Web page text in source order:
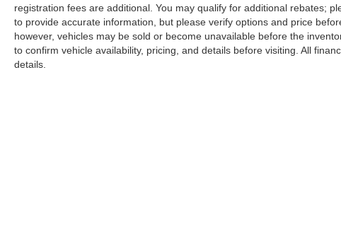
registration fees are additional. You may qualify for additional rebates;
to provide accurate information, but please verify options and price
however, vehicles may be sold or become unavailable before the
to confirm vehicle availability, pricing, and details before visiting. All
details.